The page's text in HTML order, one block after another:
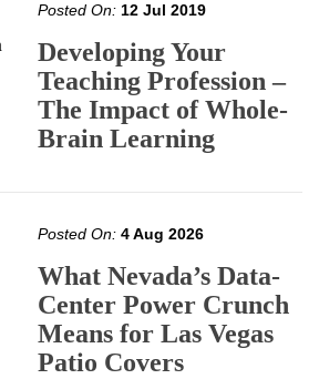
Posted On: 12 Jul 2019
Developing Your
Teaching Profession –
The Impact of Whole-
Brain Learning
Posted On:4 Aug 2026
What Nevada’s Data-
Center Power Crunch
Means for Las Vegas
Patio Covers